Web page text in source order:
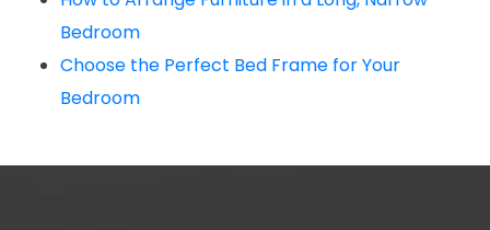
Bedroom
Choose the Perfect Bed Frame for Your
Bedroom